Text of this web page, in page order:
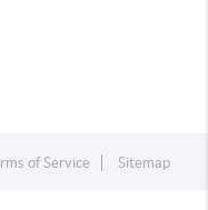
of Service Sitemap